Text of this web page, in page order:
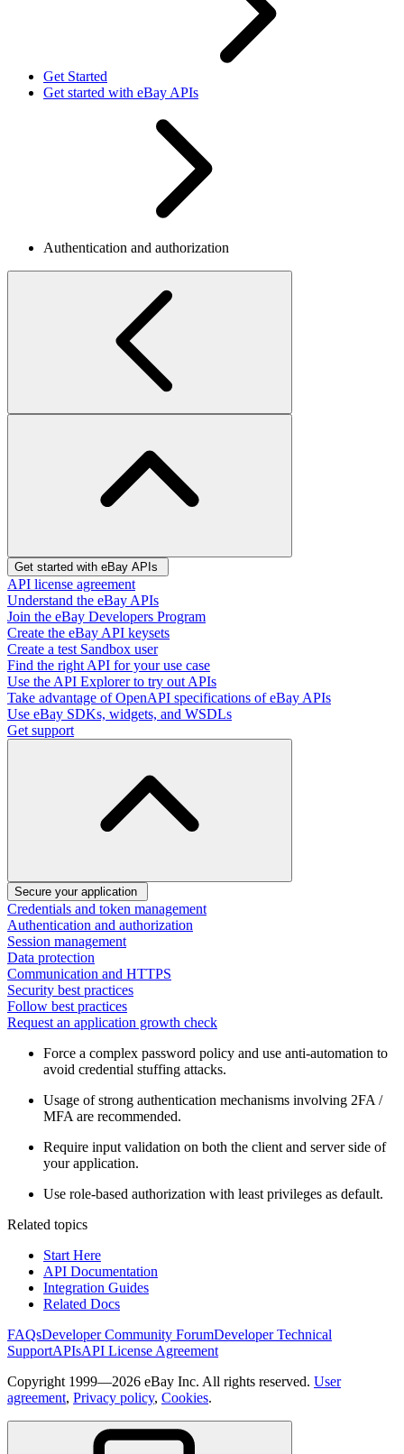
Get Started
Get started with eBay APIs
Authentication and authorization
Get started with eBay APIs
API license agreement
Understand the eBay APIs
Join the eBay Developers Program
Create the eBay API keysets
Create a test Sandbox user
Find the right API for your use case
Use the API Explorer to try out APIs
Take advantage of OpenAPI specifications of eBay APIs
Use eBay SDKs, widgets, and WSDLs
Get support
Secure your application
Credentials and token management
Authentication and authorization
Session management
Data protection
Communication and HTTPS
Security best practices
Follow best practices
Request an application growth check
Force a complex password policy and use anti-automation to
avoid credential stuffing attacks.
Usage of strong authentication mechanisms involving 2FA /
MFA are recommended.
Require input validation on both the client and server side of
your application.
Use role-based authorization with least privileges as default.
Related topics
Start Here
API Documentation
Integration Guides
Related Docs
FAQsDeveloper Community ForumDeveloper Technical
SupportAPIsAPI License Agreement
Copyright 1999—2026 eBay Inc. All rights reserved. User
agreement, Privacy policy, Cookies.